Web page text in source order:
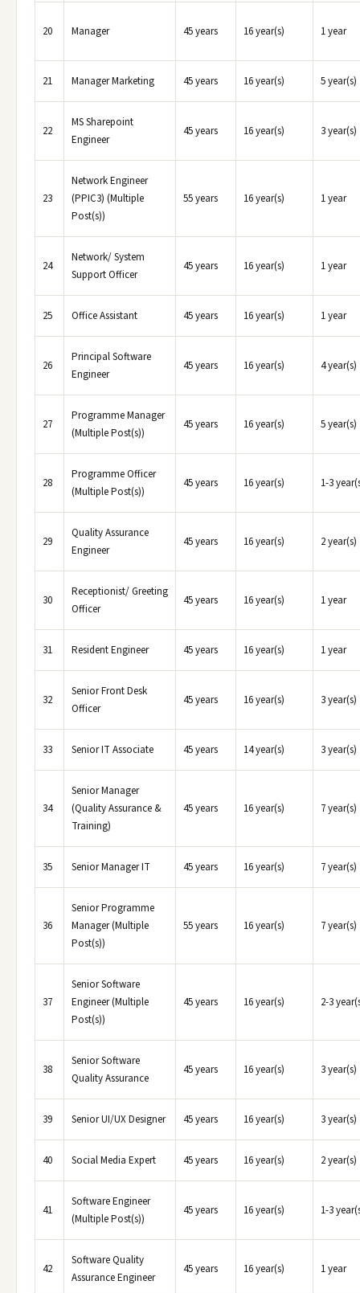
20 Manager 45 years 16 year(s) 1 year
21 Manager Marketing 45 years 16 year(s) 5 year(s)
22
MS Sharepoint
Engineer
45 years 16 year(s) 3 year(s)
23
Network Engineer
(PPIC3) (Multiple
Post(s))
55 years 16 year(s) 1 year
24
Network/ System
Support Officer
45 years 16 year(s) 1 year
25 Office Assistant 45 years 16 year(s) 1 year
26
Principal Software
Engineer
45 years 16 year(s) 4 year(s)
27
Programme Manager
(Multiple Post(s))
45 years 16 year(s) 5 year(s)
28
Programme Officer
(Multiple Post(s))
45 years 16 year(s) 1-3
29
Quality Assurance
Engineer
45 years 16 year(s) 2 year(s)
30
Receptionist/ Greeting
Officer
45 years 16 year(s) 1 year
31 Resident Engineer 45 years 16 year(s) 1 year
32
Senior Front Desk
Officer
45 years 16 year(s) 3 year(s)
33 Senior IT Associate 45 years 14 year(s) 3 year(s)
34
Senior Manager
(Quality Assurance &
Training)
45 years 16 year(s) 7 year(s)
35 Senior Manager IT 45 years 16 year(s) 7 year(s)
36
Senior Programme
Manager (Multiple
Post(s))
55 years 16 year(s) 7 year(s)
37
Senior Software
Engineer (Multiple
Post(s))
45 years 16 year(s) 2-3
38
Senior Software
Quality Assurance
45 years 16 year(s) 3 year(s)
39 Senior UI/UX Designer 45 years 16 year(s) 3 year(s)
40 Social Media Expert 45 years 16 year(s) 2 year(s)
41
Software Engineer
(Multiple Post(s))
45 years 16 year(s) 1-3
42
Software Quality
Assurance Engineer
45 years 16 year(s) 1 year